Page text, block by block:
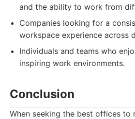
and the ability to work from
Companies looking for a
workspace experience across
Individuals and teams who
inspiring work environments.
Conclusion
When seeking the best offices to